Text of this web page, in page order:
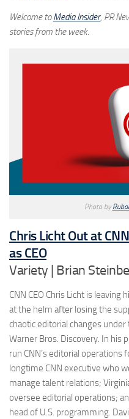
Welcome toMedia Insider, PR
stories from the week.
Photo by
Chris Licht Out at
as CEO
Variety | Brian
CNN CEO Chris Licht is
at the helm after losing the
chaotic editorial changes
Warner Bros. Discovery. In his
run CNN’s editorial operations
longtime CNN executive who
manage talent relations;
oversee editorial operations;
head of U.S. programming.